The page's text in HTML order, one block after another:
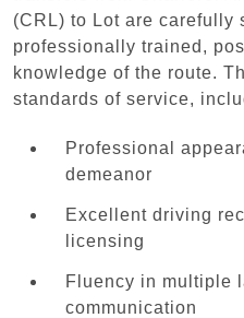
(CRL) to Lot are carefully
professionally trained,
knowledge of the route.
standards of service,
Professional
demeanor
Excellent driving
licensing
Fluency in multiple
communication